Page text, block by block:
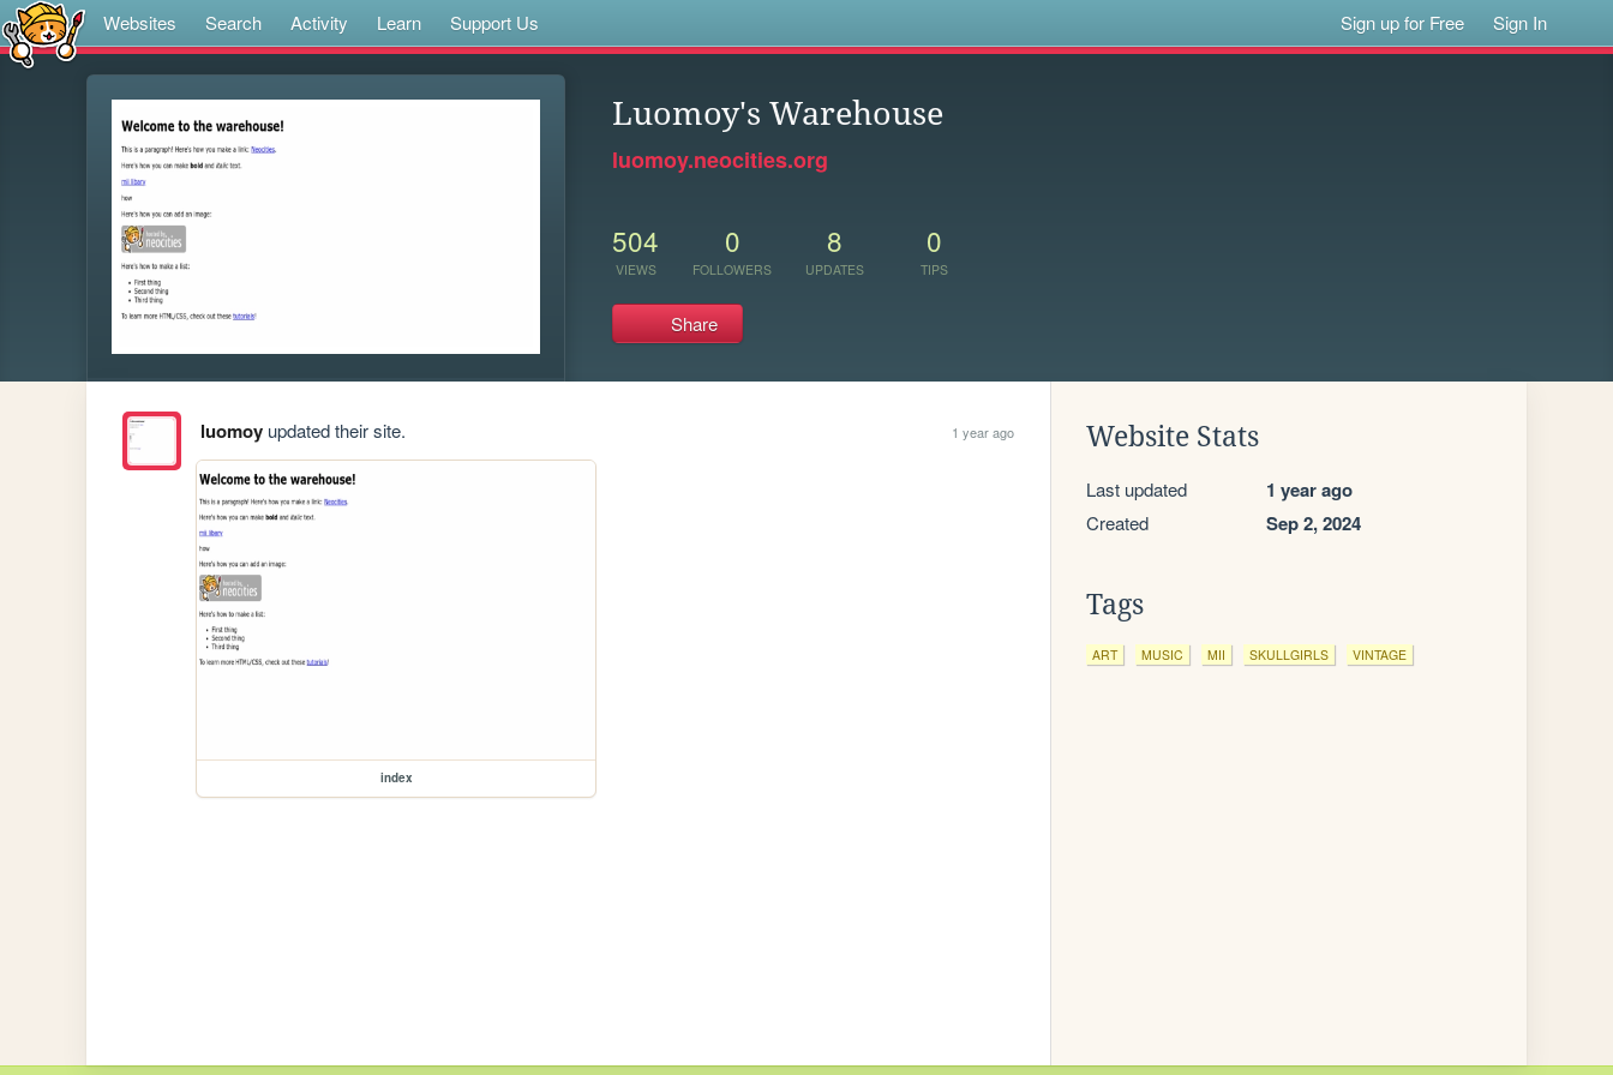
Websites Search Activity Learn Support Us Sign up for Free Sign In
Luomoy's Warehouse
luomoy.neocities.org
504
VIEWS
0
FOLLOWERS
8
UPDATES
0
TIPS
Share
luomoyupdated their site. 1 year ago
index
Website Stats
Last updated 1 year ago
Created Sep 2, 2024
Tags
ART MUSIC MII SKULLGIRLS VINTAGE